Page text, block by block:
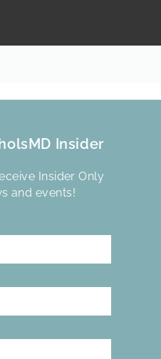
Insider
Insider Only
and events!